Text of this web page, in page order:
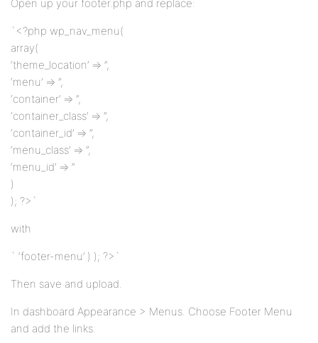
Open up your footer.php and replace:
`<?php wp_nav_menu(
array(
‘theme_location’ => ”,
‘menu’ => ”,
‘container’ => ”,
‘container_class’ => ”,
‘container_id’ => ”,
‘menu_class’ => ”,
‘menu_id’ => ”
)
); ?>`
with
` ‘footer-menu’ ) ); ?>`
Then save and upload.
In dashboard Appearance > Menus. Choose Footer Menu
and add the links.